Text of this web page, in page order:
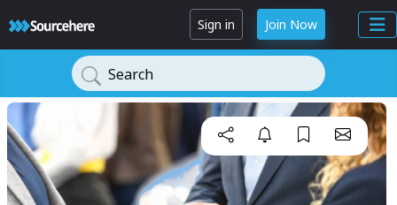
Sign in Join Now
Search